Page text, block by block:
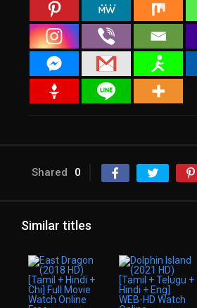
Shared 0
Similar titles